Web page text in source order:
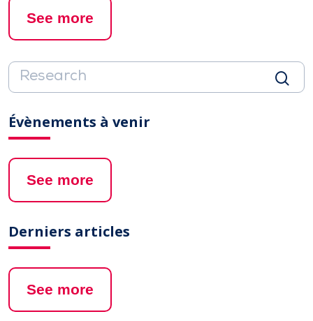
See more
Évènements à venir
See more
Derniers articles
See more